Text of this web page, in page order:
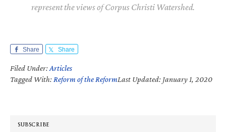
represent the views of Corpus Christi Watershed.
Share Share
Filed Under:Articles
Tagged With: Reform of the ReformLast Updated: January 1, 2020
SUBSCRIBE